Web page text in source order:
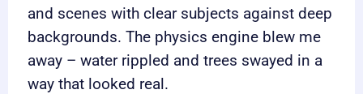
and scenes with clear subjects against deep
backgrounds. The physics engine blew me
away – water rippled and trees swayed in a
way that looked real.